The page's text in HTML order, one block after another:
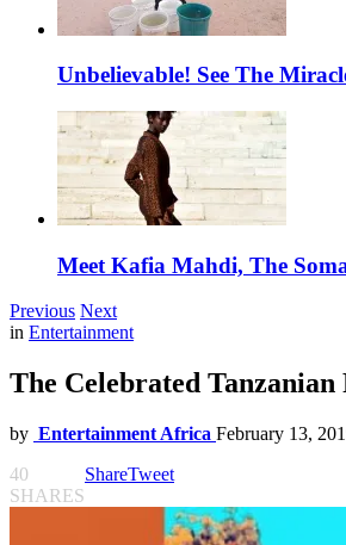
Unbelievable! See The
Meet Kafia Mahdi, The
Previous Next
in Entertainment
The Celebrated
by Entertainment Africa February 13,
40
SHARES
ShareTweet